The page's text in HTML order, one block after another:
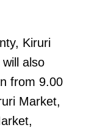
Kiruri
also
from 9.00
Market,